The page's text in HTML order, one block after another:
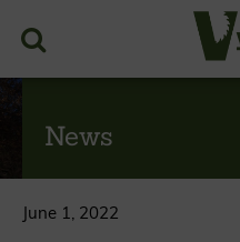
News
June 1, 2022